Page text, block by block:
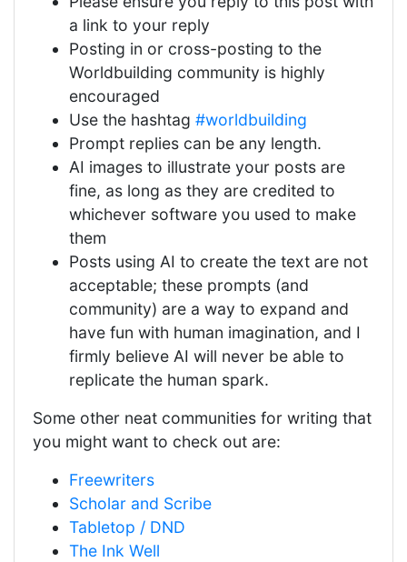
a link to your reply
Posting in or cross-posting to the
Worldbuilding community is highly
encouraged
Use the hashtag #worldbuilding
Prompt replies can be any length.
AI images to illustrate your posts are
fine, as long as they are credited to
whichever software you used to make
them
Posts using AI to create the text are not
acceptable; these prompts (and
community) are a way to expand and
have fun with human imagination, and I
firmly believe AI will never be able to
replicate the human spark.
Some other neat communities for writing that
you might want to check out are:
Freewriters
Scholar and Scribe
Tabletop / DND
The Ink Well